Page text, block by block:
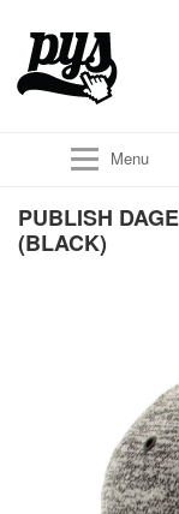
Menu
PUBLISH
(BLACK)